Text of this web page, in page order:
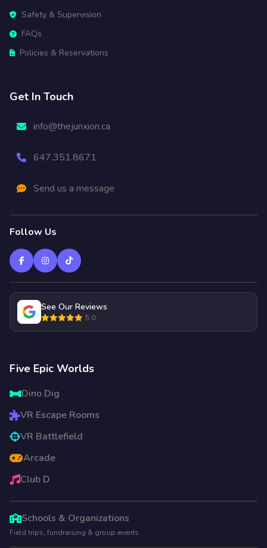
Safety & Supervision
FAQs
Policies & Reservations
Get In Touch
info@thejunxion.ca
647.351.8671
Send us a message
Follow Us
See Our Reviews
5.0
Five Epic Worlds
Dino Dig
VR Escape Rooms
VR Battlefield
Arcade
Club D
Schools & Organizations
Field trips, fundraising & group events